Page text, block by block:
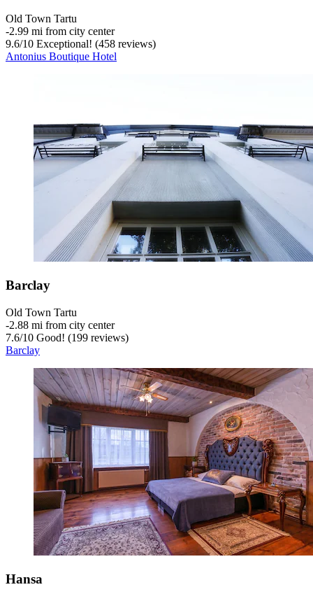
Old Town Tartu
‐2.99 mi from city center
9.6/10 Exceptional! (458 reviews)
Antonius Boutique Hotel
Barclay
Old Town Tartu
‐2.88 mi from city center
7.6/10 Good! (199 reviews)
Barclay
Hansa